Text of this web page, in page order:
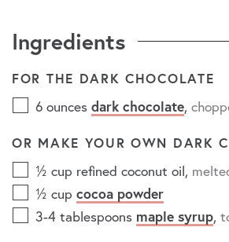
Ingredients
FOR THE DARK CHOCOLATE
6 ounces dark chocolate,
OR MAKE YOUR OWN DARK
½ cup refined coconut oil,
½ cup cocoa powder
3-4 tablespoons maple syrup,